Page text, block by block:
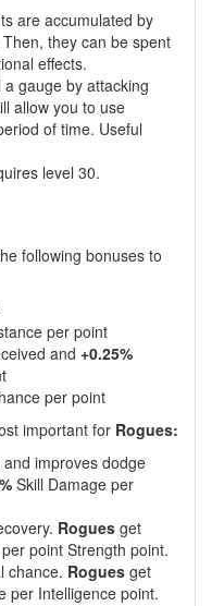
are accumulated by
they can be spent
effects.
a gauge by attacking
allow you to use
of time. Useful
level 30.
following bonuses to
per point
and +0.25%
per point
important for Rogues:
improves dodge
Skill Damage per
Rogues get
point Strength point.
chance. Rogues get
per Intelligence point.